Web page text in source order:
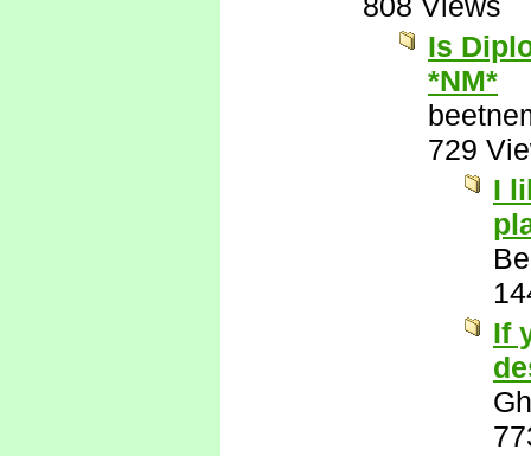
Is
*NM*
729
I
If